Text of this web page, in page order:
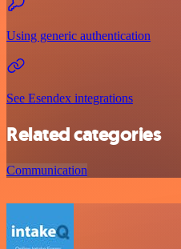
Using generic authentication
See Esendex integrations
Related categories
Communication